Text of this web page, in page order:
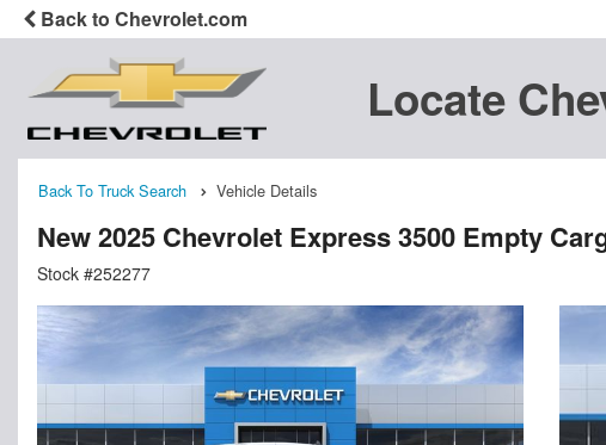
Back to Chevrolet.com
Locate
Back To Truck Search Vehicle Details
New 2025 Chevrolet Express 3500 Empty
Stock #252277